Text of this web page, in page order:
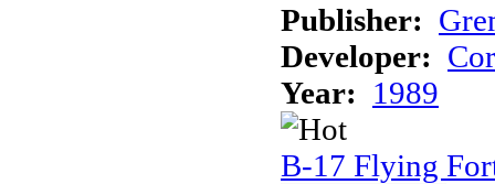
Publisher:
Developer:
Year: 1989
B-17 Flying